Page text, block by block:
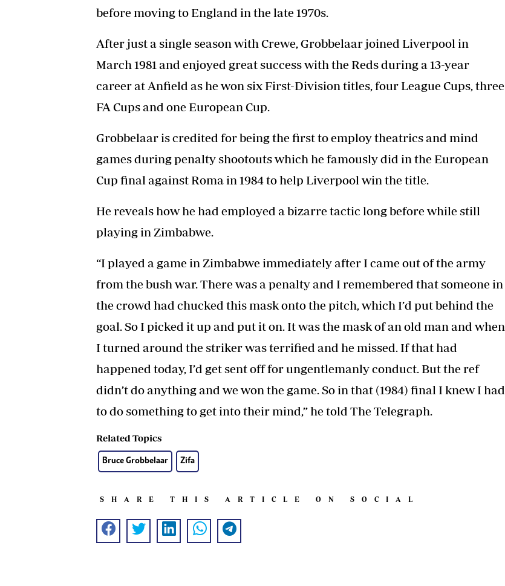
before moving to England in the late 1970s.
After just a single season with Crewe, Grobbelaar joined Liverpool in
March 1981 and enjoyed great success with the Reds during a 13-year
career at Anfield as he won six First-Division titles, four League Cups, three
FA Cups and one European Cup.
Grobbelaar is credited for being the first to employ theatrics and mind
games during penalty shootouts which he famously did in the European
Cup final against Roma in 1984 to help Liverpool win the title.
He reveals how he had employed a bizarre tactic long before while still
playing in Zimbabwe.
“I played a game in Zimbabwe immediately after I came out of the army
from the bush war. There was a penalty and I remembered that someone in
the crowd had chucked this mask onto the pitch, which I’d put behind the
goal. So I picked it up and put it on. It was the mask of an old man and when
I turned around the striker was terrified and he missed. If that had
happened today, I’d get sent off for ungentlemanly conduct. But the ref
didn’t do anything and we won the game. So in that (1984) final I knew I had
to do something to get into their mind,” he told The Telegraph.
Related Topics
Bruce Grobbelaar Zifa
SHARE THIS ARTICLE ON SOCIAL